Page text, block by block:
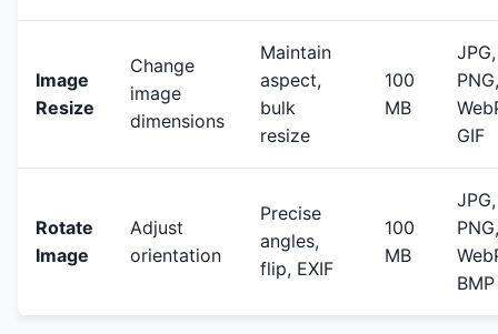
Image
Resize
Change
image
dimensions
Maintain
aspect,
bulk
resize
100
MB
JPG,
PNG,
GIF
Rotate
Image
Adjust
orientation
Precise
angles,
flip, EXIF
100
MB
JPG,
PNG,
BMP